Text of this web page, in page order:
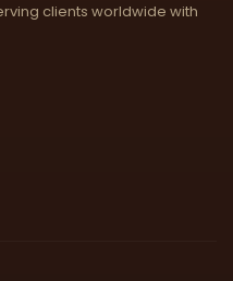
clients worldwide with